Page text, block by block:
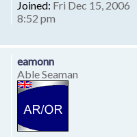
Joined: Fri Dec 15, 2006
8:52 pm
eamonn
Able Seaman